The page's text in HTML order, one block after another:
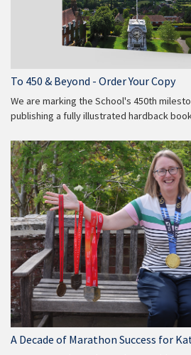
To 450 & Beyond - Order Your Copy
We are marking the School's 450th
publishing a fully illustrated hardback
A Decade of Marathon Success for